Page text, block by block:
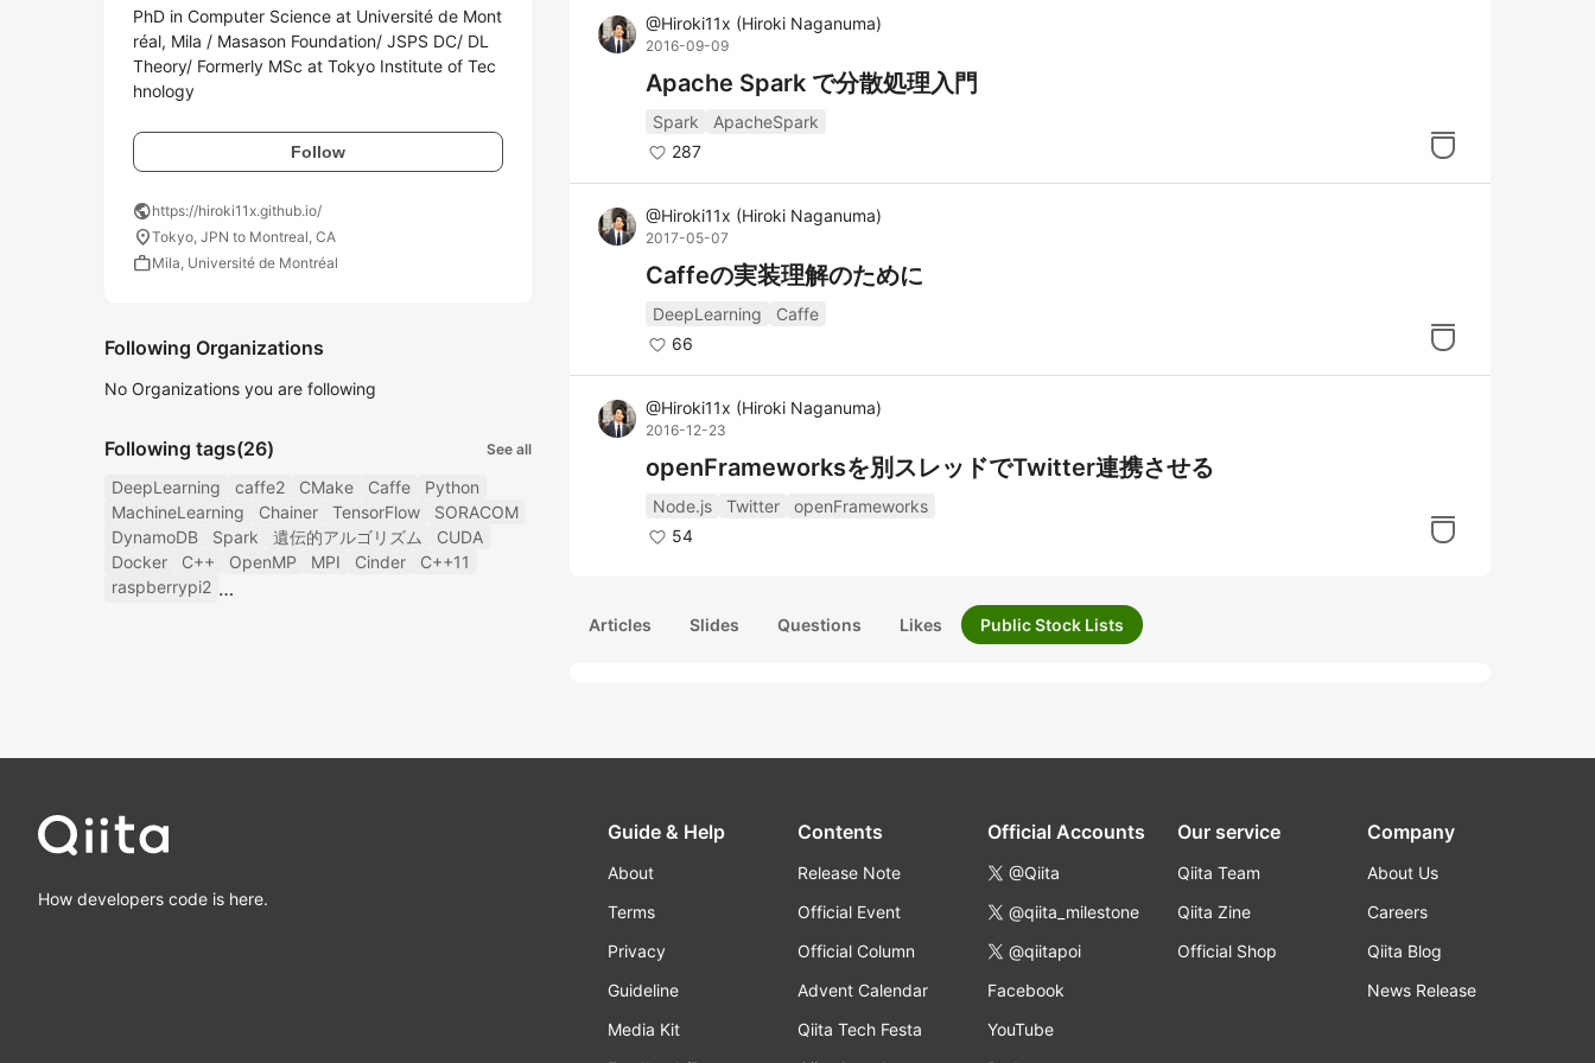
PhD in Computer Science at Université de Mont
réal, Mila / Masason Foundation/ JSPS DC/ DL
Theory/ Formerly MSc at Tokyo Institute of Tec
hnology
Follow
publichttps://hiroki11x.github.io/
location_onTokyo, JPN to Montreal, CA
workMila, Université de Montréal
Following Organizations
No Organizations you are following
Following tags(26) See all
DeepLearning caffe2 CMake Caffe
Python
MachineLearning
Chainer TensorFlow
SORACOM
DynamoDB
Spark 遺伝的アルゴリズム
CUDA
Docker
C++ OpenMP MPI Cinder
C++11
raspberrypi2
@Hiroki11x (Hiroki Naganuma)
2016-09-09
Apache Spark で分散処理入門
Spark
ApacheSpark
287
@Hiroki11x (Hiroki Naganuma)
2017-05-07
Caffeの実装理解のために
DeepLearning
Caffe
66
@Hiroki11x (Hiroki Naganuma)
2016-12-23
openFrameworksを別スレッドでTwitter連携させる
Node.js Twitter
openFrameworks
54
Articles Slides Questions Likes Public Stock Lists
How developers code is here.
Guide & Help
About
Terms
Privacy
Guideline
Media Kit
Contents
Release Note
Official Event
Official Column
Advent Calendar
Qiita Tech Festa
Official Accounts
@Qiita
@qiita_milestone
@qiitapoi
Facebook
YouTube
Our service
Qiita Team
Qiita Zine
Official Shop
Company
About Us
Careers
Qiita Blog
News Release